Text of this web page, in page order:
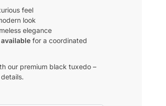
feel
look
elegance
for a coordinated
our premium black tuxedo –